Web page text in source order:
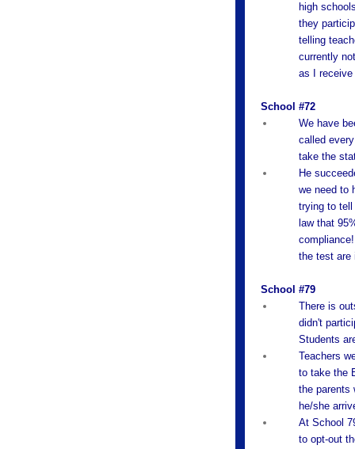
high
they
telling
currently
as I receive
School #72
We have
called
take the
He
we need to
trying to tell
law that
the test are
School #79
There is
didn't
Students
Teachers
to take the
the parents
he/she
At School
to opt-out